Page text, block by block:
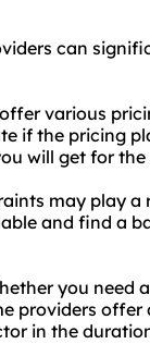
can
various
if the pricing
will get for
may play a
and find a
you need
providers
in the